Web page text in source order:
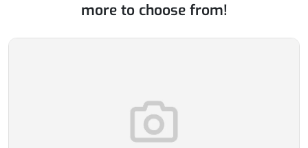
more to choose from!